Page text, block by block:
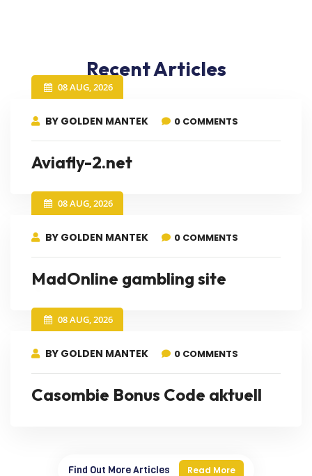
Recent Articles
08 AUG, 2026
BY GOLDEN MANTEK 0 COMMENTS
Aviafly-2.net
08 AUG, 2026
BY GOLDEN MANTEK 0 COMMENTS
MadOnline gambling site
08 AUG, 2026
BY GOLDEN MANTEK 0 COMMENTS
Casombie Bonus Code aktuell
Find Out More Articles Read More